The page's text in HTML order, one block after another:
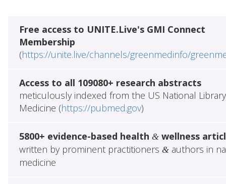
Free access to UNITE.Live's GMI Connect
Membership
(https://unite.live/channels/greenmedinfo/
Access to all 109080+ research abstracts
meticulously indexed from the US National
Medicine (https://pubmed.gov)
5800+ evidence-based health &wellness
written by prominent practitioners &authors in
medicine